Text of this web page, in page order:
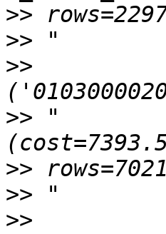
>>
>>
>>
>> "        ->
>>
>>
>>